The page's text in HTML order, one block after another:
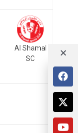
Al Shamal
SC